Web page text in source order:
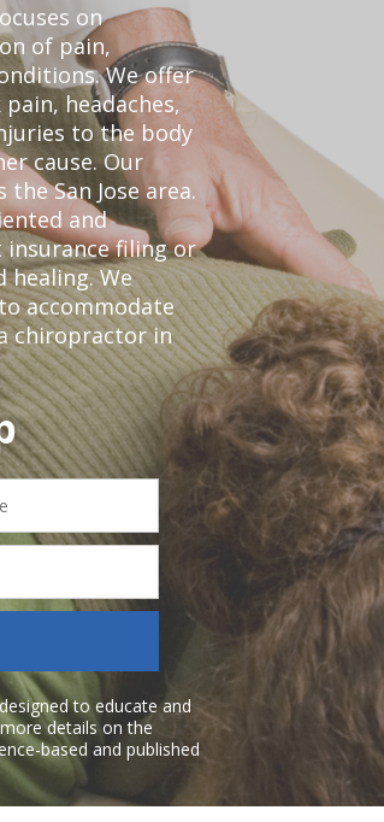
on
of pain,
We offer
headaches,
to the body
cause. Our
San Jose area.
and
insurance filing or
We
accommodate
chiropractor in
to educate and
details on the
based and published